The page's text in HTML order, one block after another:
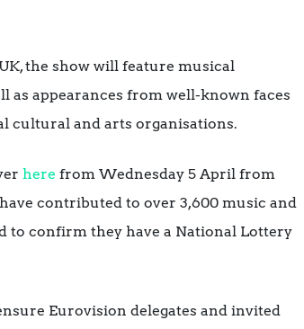
the show will feature musical
appearances from well-known faces
cultural and arts organisations.
here from Wednesday 5 April from
contributed to over 3,600 music and
to confirm they have a National Lottery
Eurovision delegates and invited